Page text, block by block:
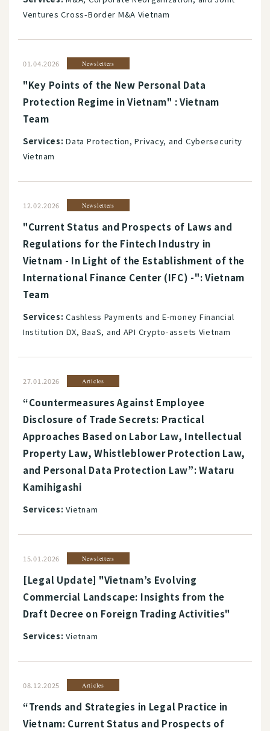
Ventures Cross-Border M&A Vietnam
01.04.2026 Newsletters
"Key Points of the New Personal Data
Protection Regime in Vietnam" : Vietnam
Team
Services: Data Protection, Privacy, and Cybersecurity
Vietnam
12.02.2026 Newsletters
"Current Status and Prospects of Laws and
Regulations for the Fintech Industry in
Vietnam - In Light of the Establishment of the
International Finance Center (IFC) -": Vietnam
Team
Services: Cashless Payments and E-money Financial
Institution DX, BaaS, and API Crypto-assets Vietnam
27.01.2026 Articles
“Countermeasures Against Employee
Disclosure of Trade Secrets: Practical
Approaches Based on Labor Law, Intellectual
Property Law, Whistleblower Protection Law,
and Personal Data Protection Law”: Wataru
Kamihigashi
Services: Vietnam
15.01.2026 Newsletters
[Legal Update] "Vietnam’s Evolving
Commercial Landscape: Insights from the
Draft Decree on Foreign Trading Activities"
Services: Vietnam
08.12.2025 Articles
“Trends and Strategies in Legal Practice in
Vietnam: Current Status and Prospects of